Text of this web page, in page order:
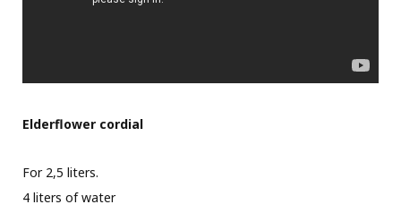
Elderflower cordial
For 2,5 liters.
4 liters of water